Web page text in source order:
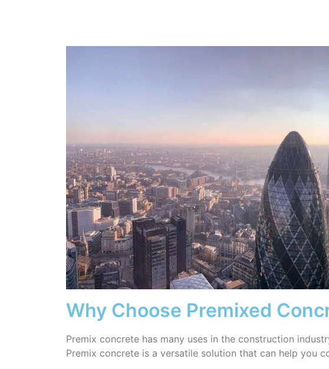
Why Choose Premixed
Premix concrete has many uses in the construction
Premix concrete is a versatile solution that can help you